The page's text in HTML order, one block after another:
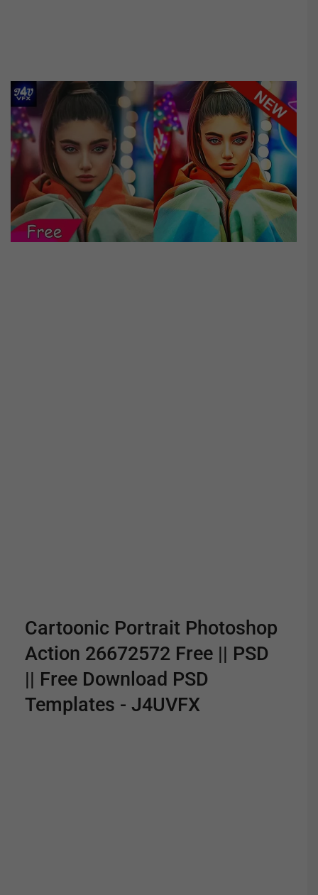
Cartoonic Portrait Photoshop
Action 26672572 Free || PSD
|| Free Download PSD
Templates - J4UVFX